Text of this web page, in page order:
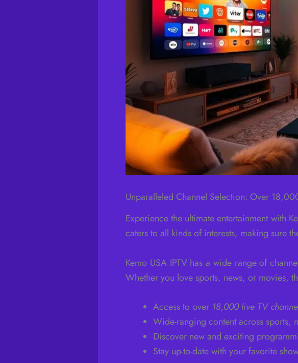
Unparalleled Channel Selection: Over
Experience the ultimate entertainment with
caters to all kinds of interests, making sure
Kemo USA IPTV has a wide range of
Whether you love sports, news, or movies,
Access to over 18,000 live TV
Wide-ranging content across sports,
Discover new and exciting
Stay up-to-date with your favorite